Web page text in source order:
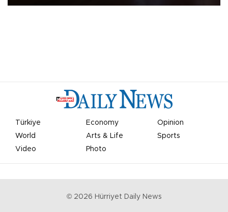
Türkiye Economy
Opinion
World
Arts & Life
Sports
Video
Photo
© 2026 Hürriyet Daily News